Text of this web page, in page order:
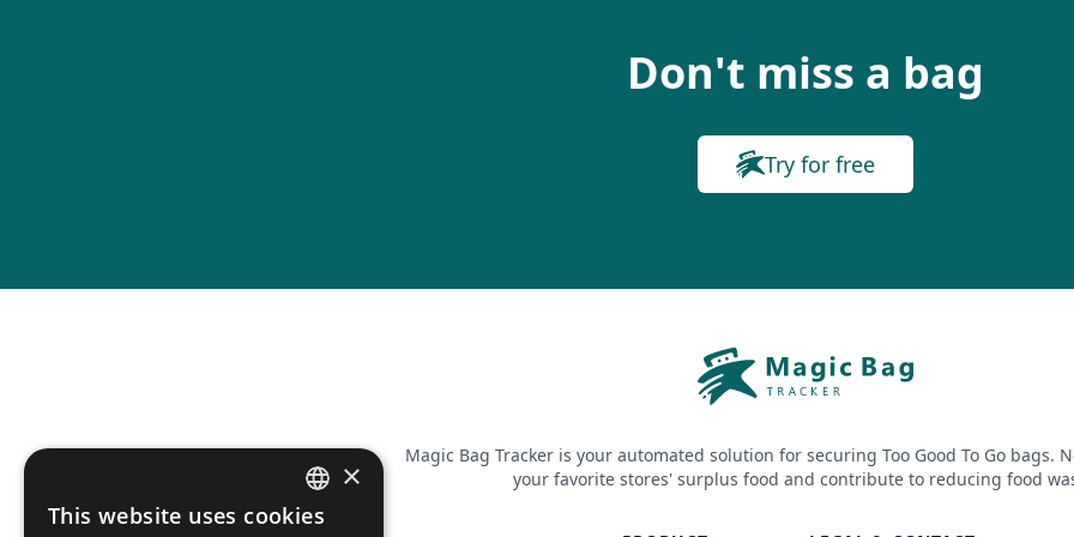
Don't miss a bag
Try for free
Magic Bag Tracker is your automated solution for securing Too Good To Go bags.
your favorite stores' surplus food and contribute to reducing food
FRENCH
×
This website uses cookies